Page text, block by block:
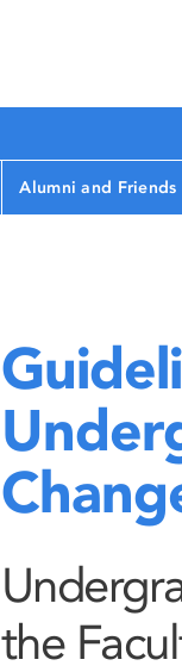
Alumni and Friends
the